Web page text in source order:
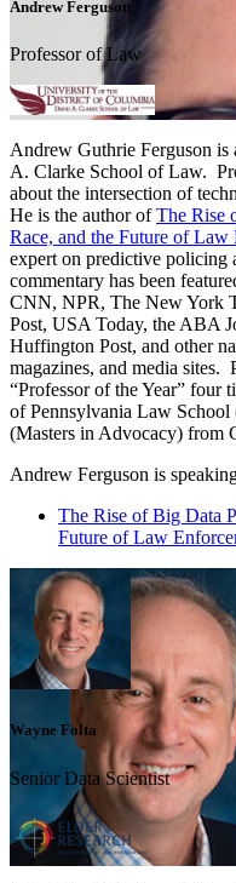
Andrew Ferguson
Professor of Law
Andrew Guthrie Ferguson
A. Clarke School of Law.
about the intersection of
He is the author ofThe Rise
Race, and the Future of Law
expert on predictive policing
commentary has been
CNN, NPR, The New York
Post, USA Today, the ABA
Huffington Post, and other
magazines, and media sites.
“Professor of the Year” four
of Pennsylvania Law School
(Masters in Advocacy) from
Andrew Ferguson is
The Rise of Big Data
Future of Law
Wayne Folta
Senior Data Scientist